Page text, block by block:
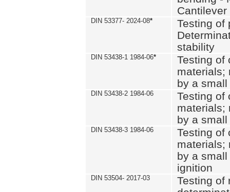
Cantilever
DIN 53377- 2024-08*
Testing of
stability
DIN 53438-1 1984-06*
Testing of
materials;
by a
DIN 53438-2 1984-06
Testing of
materials;
by a
DIN 53438-3 1984-06
Testing of
materials;
by a
ignition
DIN 53504- 2017-03
Testing of